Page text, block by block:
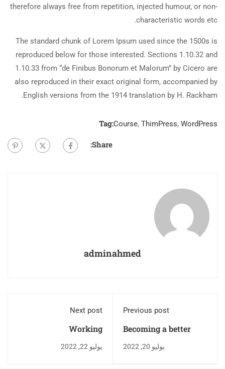
therefore always free from repetition, injected humour, or non-
characteristic words etc.
The standard chunk of Lorem Ipsum used since the 1500s is
reproduced below for those interested. Sections 1.10.32 and
1.10.33 from “de Finibus Bonorum et Malorum” by Cicero are
also reproduced in their exact original form, accompanied by
English versions from the 1914 translation by H. Rackham.
Tag:Course, ThimPress, WordPress
Share:
adminahmed
Previous post
Becoming a better
يوليو 20, 2022
Next post
Working
يوليو 22, 2022